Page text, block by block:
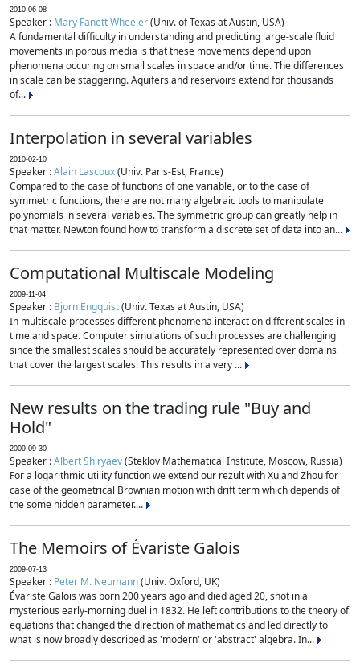
2010-06-08
Speaker : Mary Fanett Wheeler(Univ. of Texas at Austin, USA)
A fundamental difficulty in understanding and predicting large-scale fluid
movements in porous media is that these movements depend upon
phenomena occuring on small scales in space and/or time. The differences
in scale can be staggering. Aquifers and reservoirs extend for thousands
of...
Interpolation in several variables
2010-02-10
Speaker :Alain Lascoux(Univ. Paris-Est, France)
Compared to the case of functions of one variable, or to the case of
symmetric functions, there are not many algebraic tools to manipulate
polynomials in several variables. The symmetric group can greatly help in
that matter. Newton found how to transform a discrete set of data into an...
Computational Multiscale Modeling
2009-11-04
Speaker : Bjorn Engquist(Univ. Texas at Austin, USA)
In multiscale processes different phenomena interact on different scales in
time and space. Computer simulations of such processes are challenging
since the smallest scales should be accurately represented over domains
that cover the largest scales. This results in a very ...
New results on the trading rule "Buy and
Hold"
2009-09-30
Speaker :Albert Shiryaev(Steklov Mathematical Institute, Moscow, Russia)
For a logarithmic utility function we extend our rezult with Xu and Zhou for
case of the geometrical Brownian motion with drift term which depends of
the some hidden parameter....
The Memoirs of Évariste Galois
2009-07-13
Speaker : Peter M. Neumann(Univ. Oxford, UK)
Évariste Galois was born 200 years ago and died aged 20, shot in a
mysterious early-morning duel in 1832. He left contributions to the theory of
equations that changed the direction of mathematics and led directly to
what is now broadly described as 'modern' or 'abstract' algebra. In...